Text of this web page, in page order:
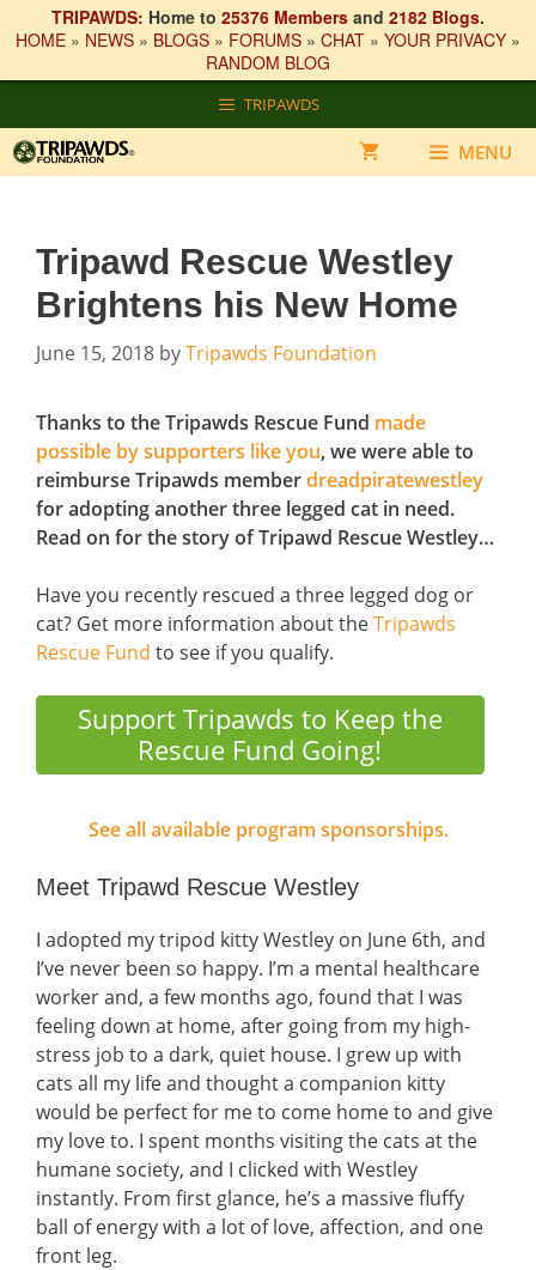
TRIPAWDS: Home to 25376 Members and 2182 Blogs.
HOME » NEWS » BLOGS » FORUMS » CHAT » YOUR PRIVACY »
RANDOM BLOG
to
content
TRIPAWDS
MENU
Tripawd Rescue Westley
Brightens his New Home
June 15, 2018 byTripawds Foundation
Thanks to the Tripawds Rescue Fund made
possible by supporters like you, we were able to
reimburse Tripawds memberdreadpiratewestley
for adopting another three legged cat in need.
Read on for the story of Tripawd Rescue Westley…
Have you recently rescued a three legged dog or
cat? Get more information about theTripawds
Rescue Fund to see if you qualify.
Support Tripawds to Keep the
Rescue Fund Going!
See all available program sponsorships.
Meet Tripawd Rescue Westley
I adopted my tripod kitty Westley on June 6th, and
I’ve never been so happy. I’m a mental healthcare
worker and, a few months ago, found that I was
feeling down at home, after going from my high-
stress job to a dark, quiet house. I grew up with
cats all my life and thought a companion kitty
would be perfect for me to come home to and give
my love to. I spent months visiting the cats at the
humane society, and I clicked with Westley
instantly. From first glance, he’s a massive fluffy
ball of energy with a lot of love, affection, and one
front leg.